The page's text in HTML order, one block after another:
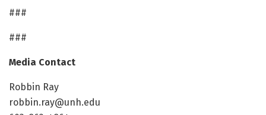
###
###
Media Contact
Robbin Ray
robbin.ray@unh.edu